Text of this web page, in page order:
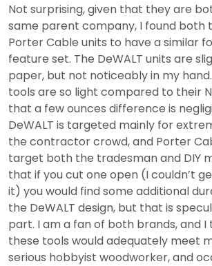
Not surprising, given that they are
same parent company, I found both
Porter Cable units to have a similar
feature set. The DeWALT units are
paper, but not noticeably in my
tools are so light compared to their
that a few ounces difference is
DeWALT is targeted mainly for
the contractor crowd, and Porter
target both the tradesman and DIY
that if you cut one open (I couldn’t
it) you would find some additional
the DeWALT design, but that is
part. I am a fan of both brands, and I
these tools would adequately meet
serious hobbyist woodworker, and